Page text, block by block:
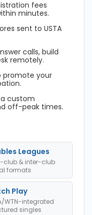
fees
minutes.
sent to USTA
calls, build
remotely.
promote your
custom
off-peak times.
Leagues
club & inter-club
formats
Play
WTN-integrated
singles